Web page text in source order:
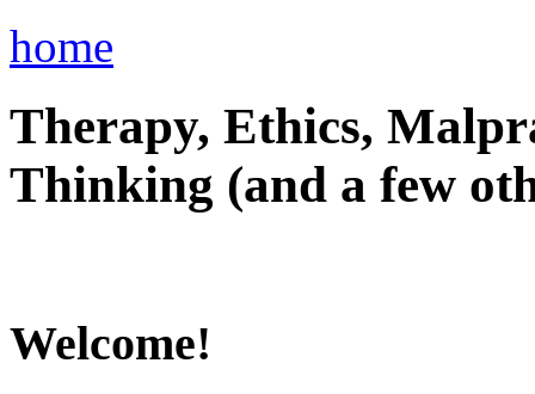
home
Therapy, Ethics,
Thinking (and a few
Welcome!